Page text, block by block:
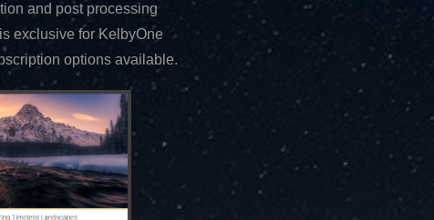
and post processing
exclusive for KelbyOne
options available.